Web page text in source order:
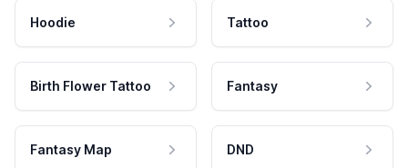
Hoodie Tattoo
Birth Flower Tattoo Fantasy
Fantasy Map DND